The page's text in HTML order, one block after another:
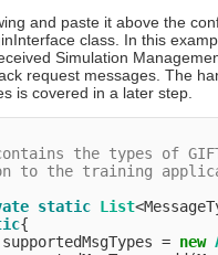
and paste it above the
class. In this
Simulation
request messages. The
is covered in a later step.
the types of
to the training
static List
{
=
new